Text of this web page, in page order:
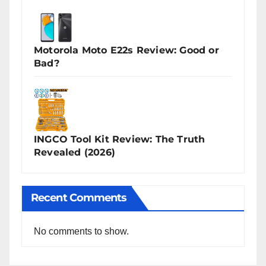
Motorola Moto E22s Review: Good or
Bad?
INGCO Tool Kit Review: The Truth
Revealed (2026)
Recent Comments
No comments to show.